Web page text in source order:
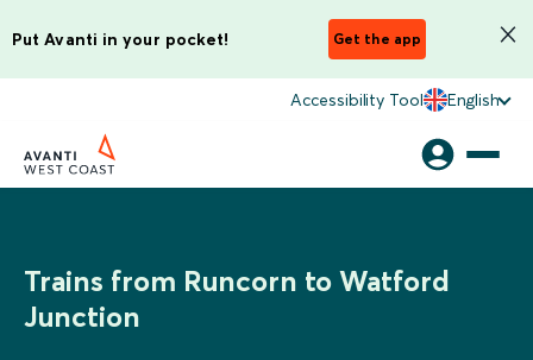
Put Avanti in your pocket! Get the app
Accessibility Tool English
Trains from Runcorn to Watford
Junction